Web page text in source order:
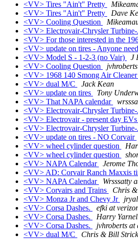
<VV> Tires "Ain't" Pretty
<VV> Tires "Ain't" Pretty
Dave
<VV> Cooling Question
<VV> Electrovair-Chrysler Turbine-
<VV> For those interested in the
<VV> update on tires - Anyone
<VV> Model S - 1-2-3 (no Vair)
J
<VV> Cooling Question
<VV> 1968 140 Smong Air
<VV> dual M/C
Jack Kean
<VV> update on tires
Tony
<VV> That NAPA calendar
<VV> Electrovair-Chrysler Turbine-
<VV> Electrovair - present day EVs
<VV> Electrovair-Chrysler Turbine-
<VV> update on tires - NO Corvair
<VV> wheel cylinder question
<VV> wheel cylinder question
<VV> NAPA Calendar
Jerome
<VV> AD: Corvair Ranch Maxxis
<VV> NAPA Calendar
Wrsssatty
<VV> Corvairs and Trains
Chris
<VV> Monza Jr and Chevy Jr
<VV> Corsa Dashes.
efki at
<VV> Corsa Dashes.
Harry
<VV> Corsa Dashes.
jvhroberts at
<VV> dual M/C
Chris & Bill